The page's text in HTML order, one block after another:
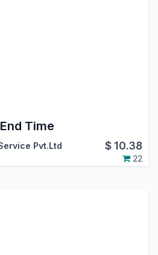
Time
Pvt.Ltd $ 10.38
22